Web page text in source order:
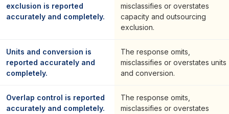
exclusion is reported
accurately and completely.
misclassifies or overstates
capacity and outsourcing
exclusion.
Units and conversion is
reported accurately and
completely.
The response omits,
misclassifies or overstates units
and conversion.
Overlap control is reported
accurately and completely.
The response omits,
misclassifies or overstates